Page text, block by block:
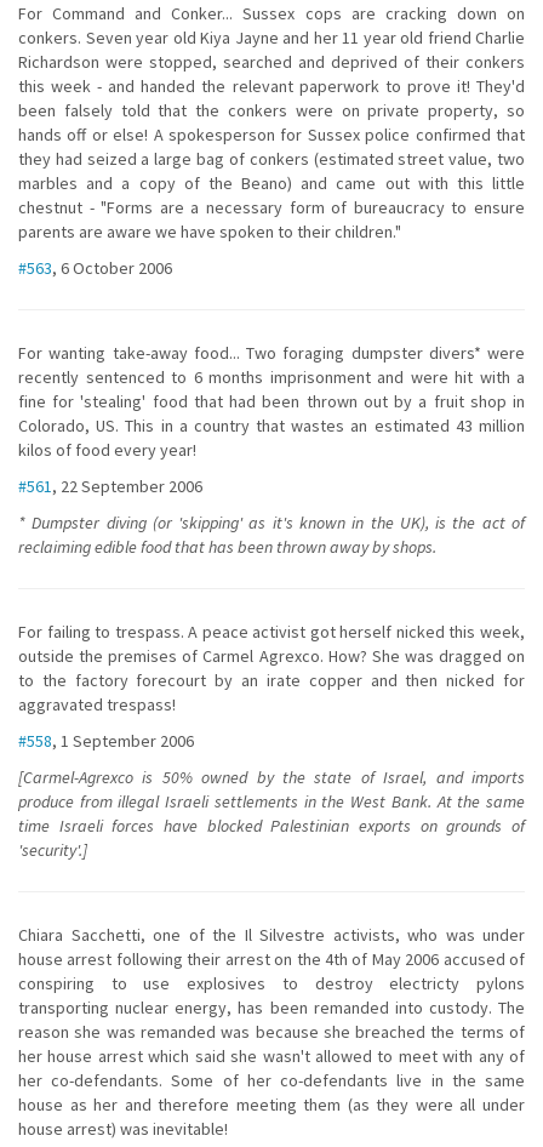
For Command and Conker... Sussex cops are cracking down on
conkers. Seven year old Kiya Jayne and her 11 year old friend Charlie
Richardson were stopped, searched and deprived of their conkers
this week - and handed the relevant paperwork to prove it! They'd
been falsely told that the conkers were on private property, so
hands off or else! A spokesperson for Sussex police confirmed that
they had seized a large bag of conkers (estimated street value, two
marbles and a copy of the Beano) and came out with this little
chestnut - "Forms are a necessary form of bureaucracy to ensure
parents are aware we have spoken to their children."
#563, 6 October 2006
For wanting take-away food... Two foraging dumpster divers* were
recently sentenced to 6 months imprisonment and were hit with a
fine for 'stealing' food that had been thrown out by a fruit shop in
Colorado, US. This in a country that wastes an estimated 43 million
kilos of food every year!
#561 , 22 September 2006
* Dumpster diving (or 'skipping' as it's known in the UK), is the act of
reclaiming edible food that has been thrown away by shops.
For failing to trespass. A peace activist got herself nicked this week,
outside the premises of Carmel Agrexco. How? She was dragged on
to the factory forecourt by an irate copper and then nicked for
aggravated trespass!
#558, 1 September 2006
[Carmel-Agrexco is 50% owned by the state of Israel, and imports
produce from illegal Israeli settlements in the West Bank. At the same
time Israeli forces have blocked Palestinian exports on grounds of
'security'.]
Chiara Sacchetti, one of the Il Silvestre activists, who was under
house arrest following their arrest on the 4th of May 2006 accused of
conspiring to use explosives to destroy electricty pylons
transporting nuclear energy, has been remanded into custody. The
reason she was remanded was because she breached the terms of
her house arrest which said she wasn't allowed to meet with any of
her co-defendants. Some of her co-defendants live in the same
house as her and therefore meeting them (as they were all under
house arrest) was inevitable!